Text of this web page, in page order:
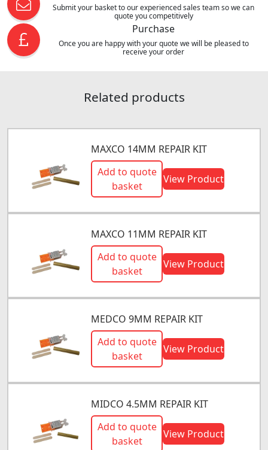
Submit your basket to our experienced sales team so we can
quote you competitively
Purchase
Once you are happy with your quote we will be pleased to
receive your order
Related products
MAXCO 14MM REPAIR KIT
Add to quote
basket
View Product
MAXCO 11MM REPAIR KIT
Add to quote
basket
View Product
MEDCO 9MM REPAIR KIT
Add to quote
basket
View Product
MIDCO 4.5MM REPAIR KIT
Add to quote
basket
View Product